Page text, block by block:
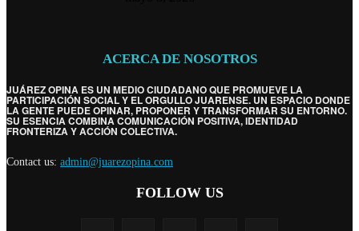
ACERCA DE NOSOTROS
JUÁREZ OPINA ES UN MEDIO CIUDADANO QUE PROMUEVE LA
PARTICIPACIÓN SOCIAL Y EL ORGULLO JUARENSE. UN ESPACIO DONDE
LA GENTE PUEDE OPINAR, PROPONER Y TRANSFORMAR SU ENTORNO.
SU ESENCIA COMBINA COMUNICACIÓN POSITIVA, IDENTIDAD
FRONTERIZA Y ACCIÓN COLECTIVA.
Contact us: admin@juarezopina.com
FOLLOW US